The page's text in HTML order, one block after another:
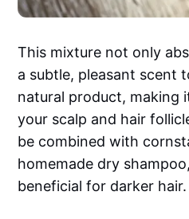
This mixture not only
a subtle, pleasant scent
natural product, making
your scalp and hair
be combined with
homemade dry
beneficial for darker hair.